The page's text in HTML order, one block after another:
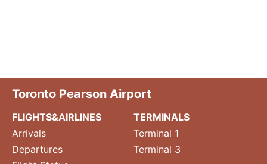
Toronto Pearson Airport
FLIGHTS&AIRLINES
Arrivals
Departures
TERMINALS
Terminal 1
Terminal 3